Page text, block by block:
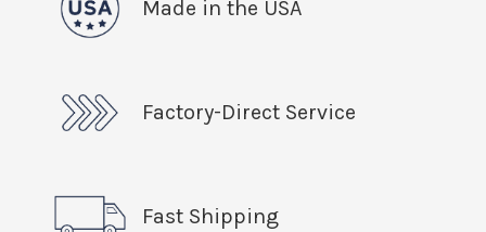
Made in the USA
Factory-Direct Service
Fast Shipping